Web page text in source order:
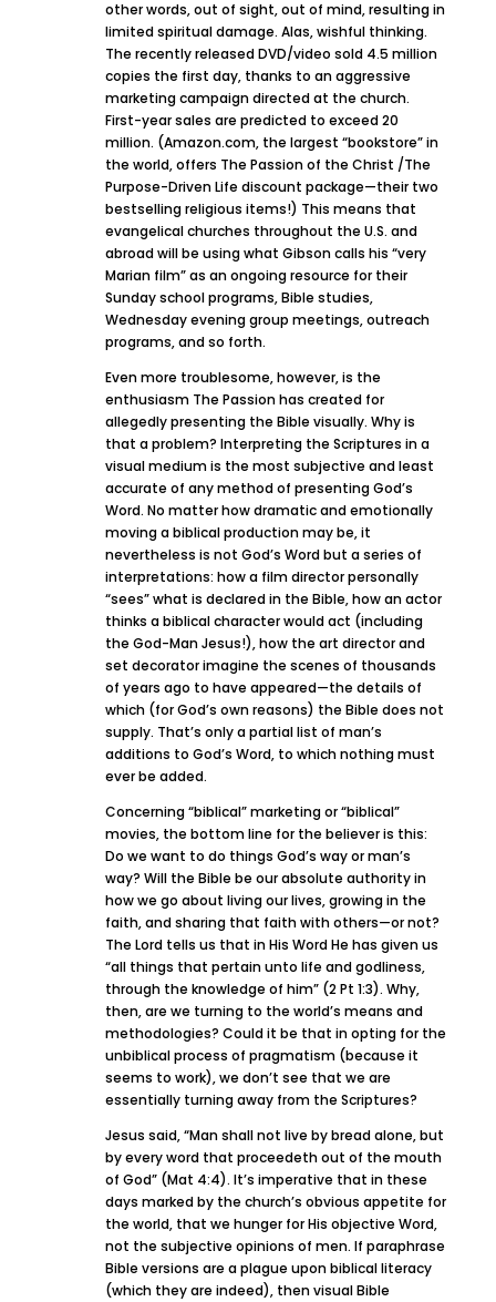
other words, out of sight, out of mind, resulting in
limited spiritual damage. Alas, wishful thinking.
The recently released DVD/video sold 4.5 million
copies the first day, thanks to an aggressive
marketing campaign directed at the church.
First-year sales are predicted to exceed 20
million. (Amazon.com, the largest “bookstore” in
the world, offers The Passion of the Christ /The
Purpose-Driven Life discount package—their two
bestselling religious items!) This means that
evangelical churches throughout the U.S. and
abroad will be using what Gibson calls his “very
Marian film” as an ongoing resource for their
Sunday school programs, Bible studies,
Wednesday evening group meetings, outreach
programs, and so forth.
Even more troublesome, however, is the
enthusiasm The Passion has created for
allegedly presenting the Bible visually. Why is
that a problem? Interpreting the Scriptures in a
visual medium is the most subjective and least
accurate of any method of presenting God’s
Word. No matter how dramatic and emotionally
moving a biblical production may be, it
nevertheless is not God’s Word but a series of
interpretations: how a film director personally
“sees” what is declared in the Bible, how an actor
thinks a biblical character would act (including
the God-Man Jesus!), how the art director and
set decorator imagine the scenes of thousands
of years ago to have appeared—the details of
which (for God’s own reasons) the Bible does not
supply. That’s only a partial list of man’s
additions to God’s Word, to which nothing must
ever be added.
Concerning “biblical” marketing or “biblical”
movies, the bottom line for the believer is this:
Do we want to do things God’s way or man’s
way? Will the Bible be our absolute authority in
how we go about living our lives, growing in the
faith, and sharing that faith with others—or not?
The Lord tells us that in His Word He has given us
“all things that pertain unto life and godliness,
through the knowledge of him” (2 Pt 1:3). Why,
then, are we turning to the world’s means and
methodologies? Could it be that in opting for the
unbiblical process of pragmatism (because it
seems to work), we don’t see that we are
essentially turning away from the Scriptures?
Jesus said, “Man shall not live by bread alone, but
by every word that proceedeth out of the mouth
of God” (Mat 4:4). It’s imperative that in these
days marked by the church’s obvious appetite for
the world, that we hunger for His objective Word,
not the subjective opinions of men. If paraphrase
Bible versions are a plague upon biblical literacy
(which they are indeed), then visual Bible